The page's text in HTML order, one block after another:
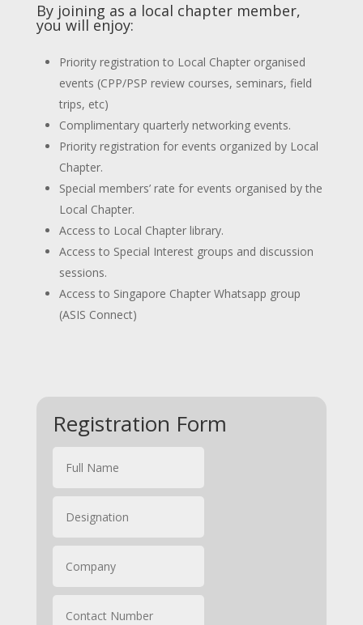
By joining as a local chapter member,
you will enjoy:
Priority registration to Local Chapter organised
events (CPP/PSP review courses, seminars, field
trips, etc)
Complimentary quarterly networking events.
Priority registration for events organized by Local
Chapter.
Special members’ rate for events organised by the
Local Chapter.
Access to Local Chapter library.
Access to Special Interest groups and discussion
sessions.
Access to Singapore Chapter Whatsapp group
(ASIS Connect)
Registration Form